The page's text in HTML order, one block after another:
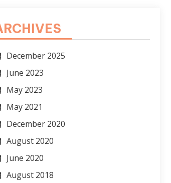
December 2025
June 2023
May 2023
May 2021
December 2020
August 2020
June 2020
August 2018